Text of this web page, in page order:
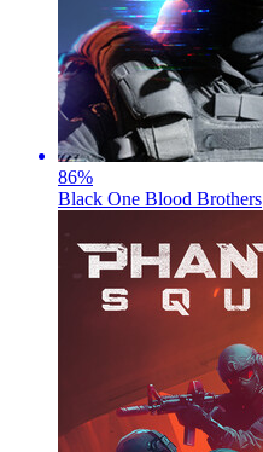
86%
Black One Blood Brothers